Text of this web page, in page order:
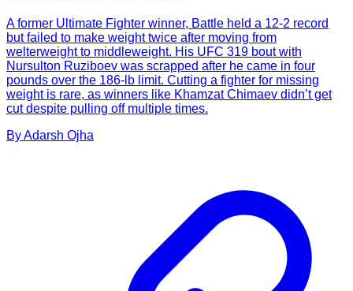
A former Ultimate Fighter winner, Battle held a 12-2 record
but failed to make weight twice after moving from
welterweight to middleweight. His UFC 319 bout with
Nursulton Ruziboev was scrapped after he came in four
pounds over the 186-lb limit. Cutting a fighter for missing
weight is rare, as winners like Khamzat Chimaev didn’t get
cut despite pulling off multiple times.
ByAdarsh Ojha